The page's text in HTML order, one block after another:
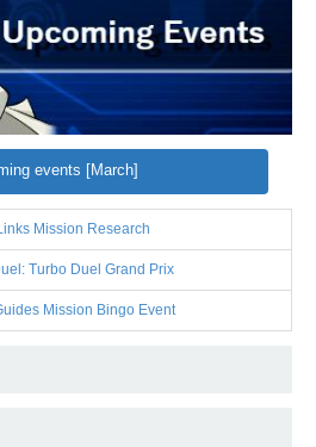
events [March]
Mission Research
Turbo Duel Grand Prix
Mission Bingo Event